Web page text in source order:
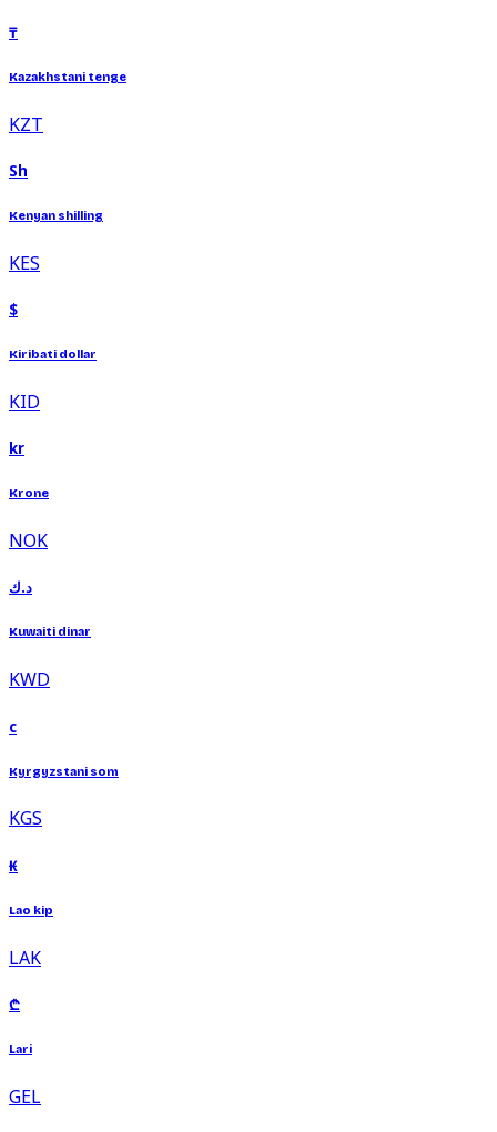
₸
Kazakhstani tenge
KZT
Sh
Kenyan shilling
KES
$
Kiribati dollar
KID
kr
Krone
NOK
د.ك
Kuwaiti dinar
KWD
с
Kyrgyzstani som
KGS
₭
Lao kip
LAK
₾
Lari
GEL